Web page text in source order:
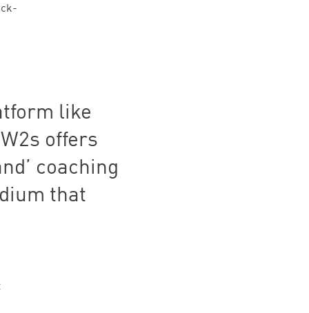
like
2s offers
coaching
that